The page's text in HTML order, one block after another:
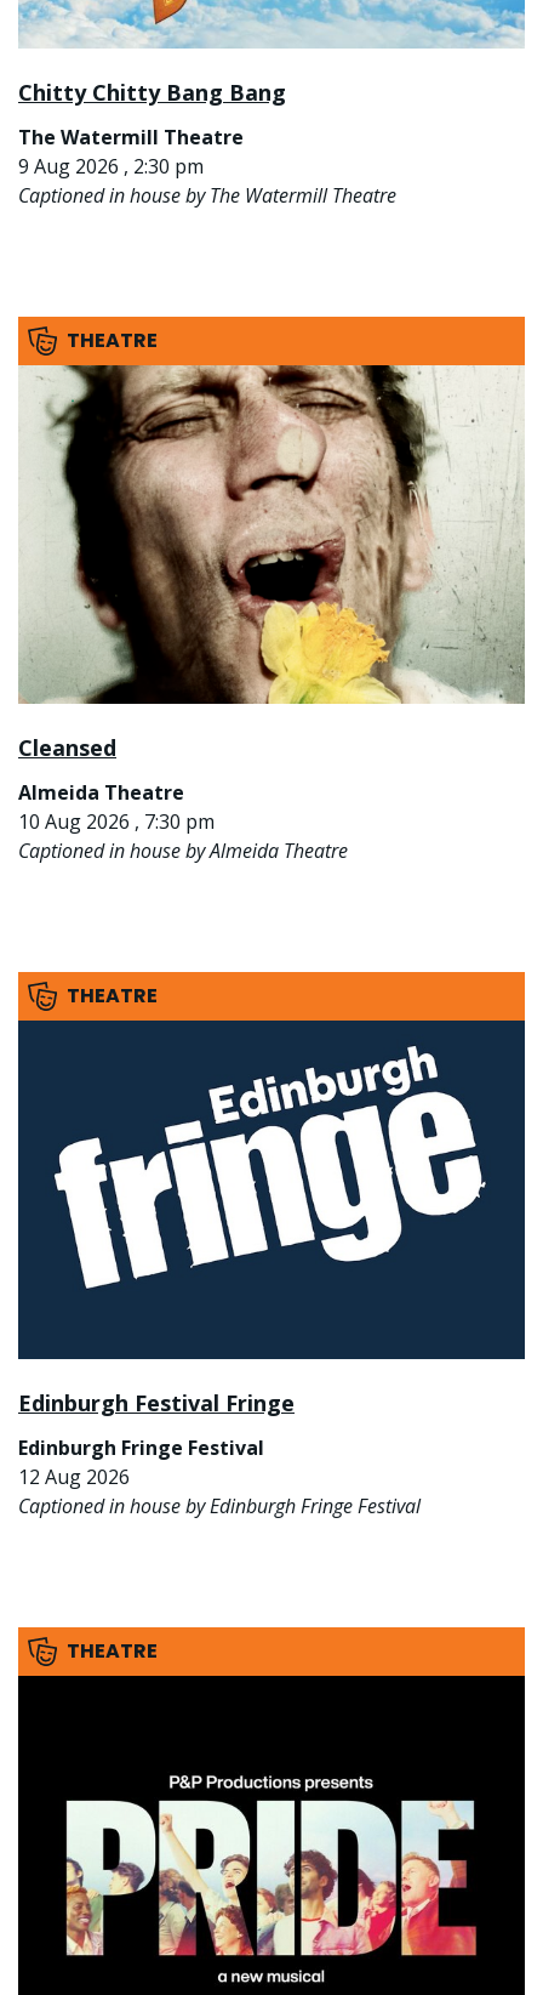
Chitty Chitty Bang Bang
The Watermill Theatre
9 Aug 2026 , 2:30 pm
Captioned in house by The Watermill Theatre
THEATRE
Cleansed
Almeida Theatre
10 Aug 2026 , 7:30 pm
Captioned in house by Almeida Theatre
THEATRE
Edinburgh Festival Fringe
Edinburgh Fringe Festival
12 Aug 2026
Captioned in house by Edinburgh Fringe Festival
THEATRE